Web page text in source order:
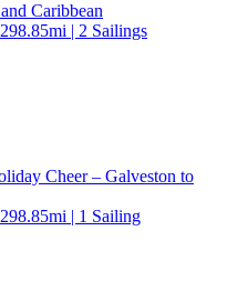
Caribbean
| 2 Sailings
Cheer – Galveston to
| 1 Sailing